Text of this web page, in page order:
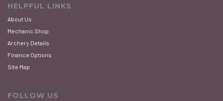
HELPFUL LINKS
About Us
Mechanic Shop
Archery Details
Finance Options
Site Map
FOLLOW US